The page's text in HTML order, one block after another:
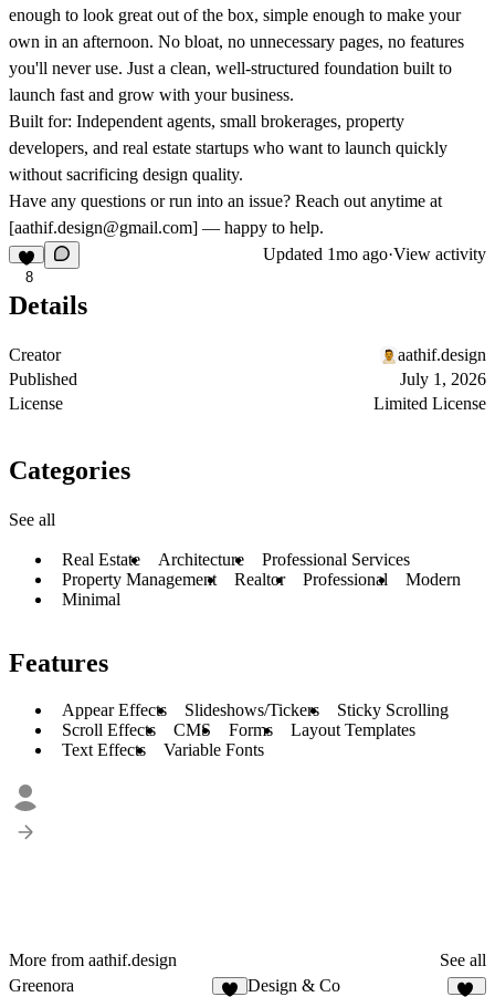
enough to look great out of the box, simple enough to make your
own in an afternoon. No bloat, no unnecessary pages, no features
you'll never use. Just a clean, well-structured foundation built to
launch fast and grow with your business.
Built for: Independent agents, small brokerages, property
developers, and real estate startups who want to launch quickly
without sacrificing design quality.
Have any questions or run into an issue? Reach out anytime at
[aathif.design@gmail.com] — happy to help.
8
Updated 1mo ago·View activity
Details
Creator
aathif.design
Published
July 1, 2026
License
Limited License
Categories
See all
Real Estate Architecture
Professional Services
Property Management
Realtor Professional
Modern
Minimal
Features
Appear Effects Slideshows/Tickers
Sticky Scrolling
Scroll Effects
CMS Forms
Layout Templates
Text Effects
Variable Fonts
More from aathif.design
See all
Greenora
Design & Co